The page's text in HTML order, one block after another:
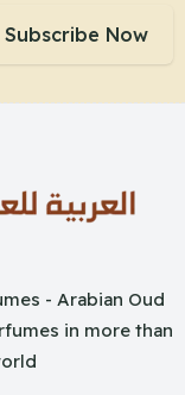
Subscribe Now
- Arabian Oud
in more than